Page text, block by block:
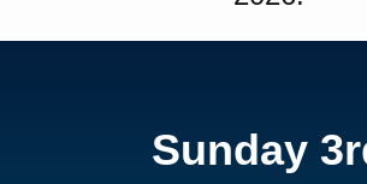
Sunday